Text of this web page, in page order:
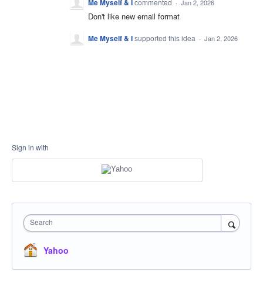
Me Myself & Icommented · Jan 2, 2026
Don't like new email format
Me Myself & Isupported this idea · Jan 2, 2026
Sign in with
Search
Yahoo